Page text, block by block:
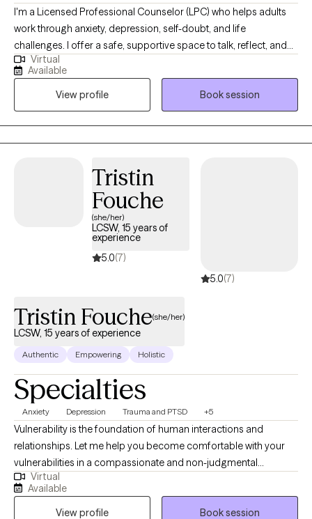
I'm a Licensed Professional Counselor (LPC) who helps adults
work through anxiety, depression, self-doubt, and life
challenges. I offer a safe, supportive space to talk, reflect, and
grow. Using practical tools and real conversations, I help you
find clarity, build confidence, and create lasting change. I offer
my services based on years of experience. I offer my services in
the States of Texas and Oregon.
Virtual
Available
View profile
Book session
Tristin
Fouche
(she/her)
LCSW, 15 years of
experience
5.0(7)
5.0(7)
Tristin Fouche(she/her)
LCSW, 15 years of experience
Authentic Empowering Holistic
Specialties
Anxiety Depression Trauma and PTSD +5
Vulnerability is the foundation of human interactions and
relationships. Let me help you become comfortable with your
vulnerabilities in a compassionate and non-judgmental
therapeutic environment. Finding a sense of love and belonging
can help us build relationships when we dare to be imperfect.
My ideal client is one who is motivated, open, and willing to
Virtual
Available
View profile
Book session